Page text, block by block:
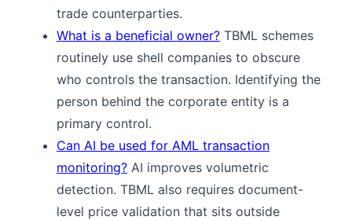
trade counterparties.
What is a beneficial owner? TBML schemes
routinely use shell companies to obscure
who controls the transaction. Identifying the
person behind the corporate entity is a
primary control.
Can AI be used for AML transaction
monitoring? AI improves volumetric
detection. TBML also requires document-
level price validation that sits outside